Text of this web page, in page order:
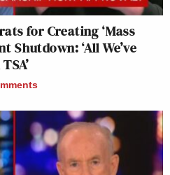
for Creating ‘Mass
Shutdown: ‘All We’ve